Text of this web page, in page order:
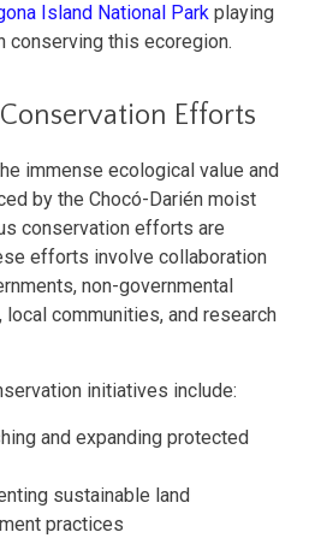
Island National Park playing
conserving this ecoregion.
Efforts
immense ecological value and
by the Chocó-Darién moist
conservation efforts are
efforts involve collaboration
non-governmental
local communities, and research
initiatives include:
and expanding protected
sustainable land
practices